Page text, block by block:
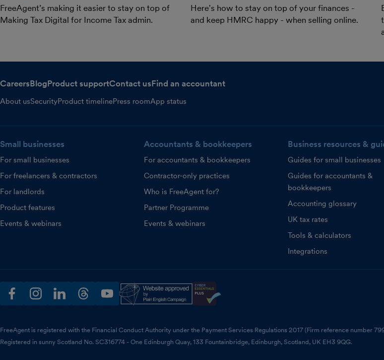
FreeAgent’s making it easier to stay on top of
Making Tax Digital for Income Tax admin.
Here's how to stay on top of your finances -
and keep HMRC happy - when selling online.
CareersBlogProduct supportContact usFind an accountant
About usSecurityProduct timelinePress roomApp status
Small businesses
For small businesses
For freelancers & contractors
For landlords
Product features
Events & webinars
Accountants & bookkeepers
For accountants & bookkeepers
Contractor-only practices
Who is FreeAgent for?
Partner Programme
Events & webinars
Business resources &
Guides for small businesses
Guides for accountants &
bookkeepers
Accounting glossary
UK tax rates
Tools & calculators
Integrations
facebookinstagramlinkedinthreadsyoutube
FreeAgent is registered with the Financial Conduct Authority under the Payment Services Regulations 2017 (Firm reference number
Registered in sunny Scotland No. SC316774 - One Edinburgh Quay, 133 Fountainbridge, Edinburgh, Scotland, UK EH3 9QG.